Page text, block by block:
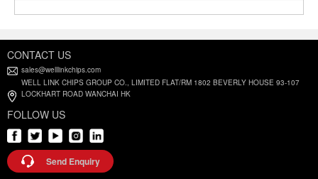
CONTACT US
sales@welllinkchips.com
WELL LINK CHIPS GROUP CO., LIMITED FLAT/RM 1802 BEVERLY HOUSE 93-107
LOCKHART ROAD WANCHAI HK
FOLLOW US
Send Enquiry